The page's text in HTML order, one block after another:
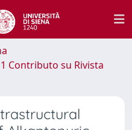
1 Contributo su Rivista